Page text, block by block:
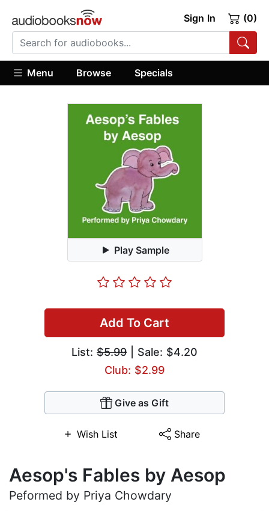
Sign In (0)
Menu Browse Specials
Play Sample
Add To Cart
List: $5.99 | Sale: $4.20
Club: $2.99
Give as Gift
Wish List Share
Aesop's Fables by Aesop
Peformed by Priya Chowdary